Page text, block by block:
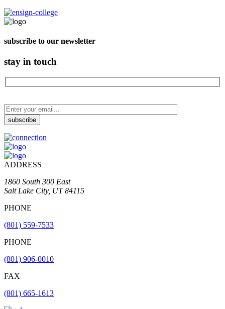
subscribe to our newsletter
stay in touch
ADDRESS
1860 South 300 East
Salt Lake City, UT 84115
PHONE
(801) 559-7533
PHONE
(801) 906-0010
FAX
​(801) 665-1613